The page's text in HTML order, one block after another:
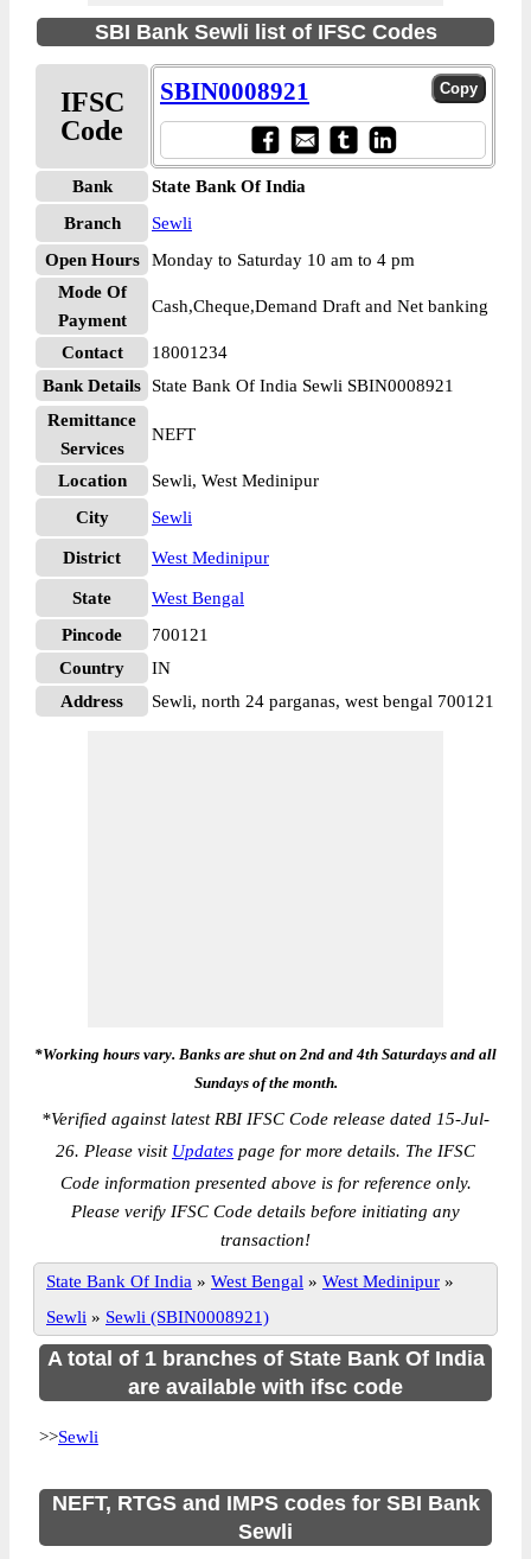
SBI Bank Sewli list of IFSC Codes
IFSC
Code
SBIN0008921
Bank
State Bank Of India
Branch
Sewli
Open Hours
Monday to Saturday 10 am to 4 pm
Mode Of
Payment
Cash,Cheque,Demand Draft and Net banking
Contact
18001234
Bank Details
State Bank Of India Sewli SBIN0008921
Remittance
Services
NEFT
Location
Sewli, West Medinipur
City
Sewli
District West Medinipur
State
West Bengal
Pincode
700121
Country
IN
Address
Sewli, north 24 parganas, west bengal 700121
*Working hours vary. Banks are shut on 2nd and 4th Saturdays and all
Sundays of the month.
*Verified against latest RBI IFSC Code release dated 15-Jul-
26. Please visit Updates page for more details. The IFSC
Code information presented above is for reference only.
Please verify IFSC Code details before initiating any
transaction!
State Bank Of India » West Bengal » West Medinipur »
Sewli » Sewli (SBIN0008921)
A total of 1 branches of State Bank Of India
are available with ifsc code
>>Sewli
NEFT, RTGS and IMPS codes for SBI Bank
Sewli